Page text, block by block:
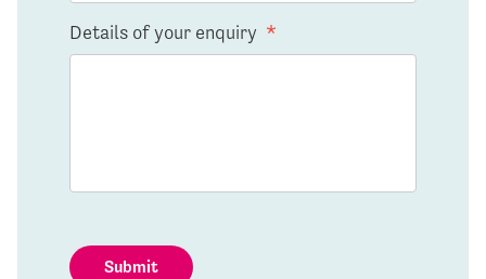
Details of your enquiry *
Submit